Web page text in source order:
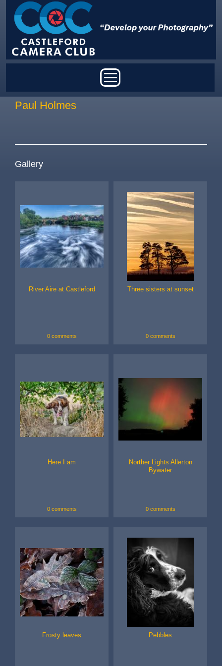
Skip to main content
Paul Holmes
Gallery
River Aire at Castleford
0 comments
Three sisters at sunset
0 comments
Here I am
0 comments
Norther Lights Allerton
Bywater
0 comments
Frosty leaves Pebbles